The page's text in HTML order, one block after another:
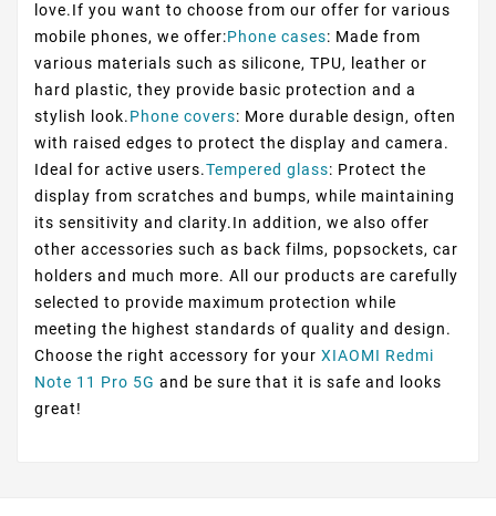
love.If you want to choose from our offer for various
mobile phones, we offer:Phone cases: Made from
various materials such as silicone, TPU, leather or
hard plastic, they provide basic protection and a
stylish look.Phone covers: More durable design, often
with raised edges to protect the display and camera.
Ideal for active users.Tempered glass: Protect the
display from scratches and bumps, while maintaining
its sensitivity and clarity.In addition, we also offer
other accessories such as back films, popsockets, car
holders and much more. All our products are carefully
selected to provide maximum protection while
meeting the highest standards of quality and design.
Choose the right accessory for your XIAOMI Redmi
Note 11 Pro 5G and be sure that it is safe and looks
great!